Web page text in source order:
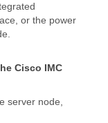
or the power
Cisco IMC
server node,